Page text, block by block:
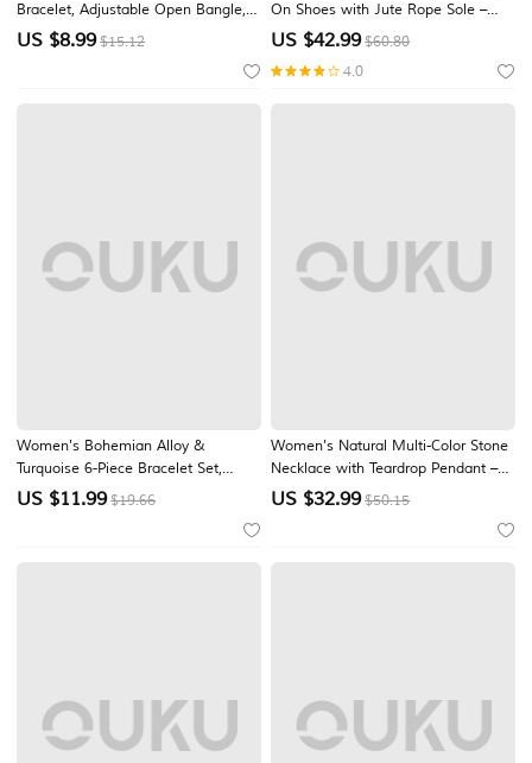
Bracelet, Adjustable Open Bangle,
Silver Gold Alloy Jewelry, Boho
Inspired Accessory, Gift for Women,
US $8.99 $15.12
On Shoes with Jute Rope Sole –
Comfortable Summer Casual
US $42.99 $60.80
4.0
Women's Bohemian Alloy &
Turquoise 6-Piece Bracelet Set,
Butterfly and Leaf Charm Layered
US $11.99 $19.66
Women's Natural Multi-Color Stone
Necklace with Teardrop Pendant –
Handmade Bohemian Jewelry for
US $32.99 $50.15